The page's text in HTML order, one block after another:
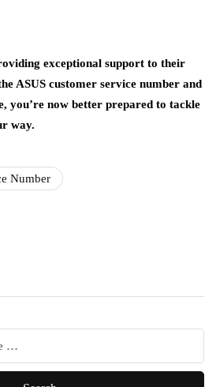
exceptional support to their
ASUS customer service number and
you’re now better prepared to tackle
way.
Number